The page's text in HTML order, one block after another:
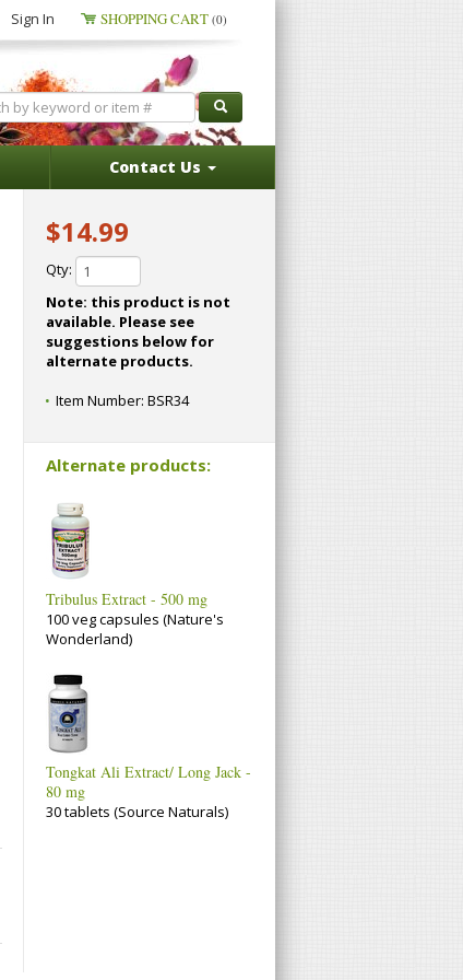
Sign In SHOPPING CART (0)
Contact Us
$14.99
Qty:
Note: this product is not
available. Please see
suggestions below for
alternate products.
Item Number: BSR34
Alternate products:
Tribulus Extract - 500 mg
100 veg capsules (Nature's
Wonderland)
Tongkat Ali Extract/ Long Jack -
80 mg
30 tablets (Source Naturals)